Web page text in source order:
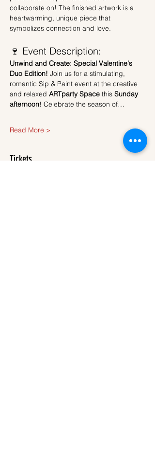
collaborate on! The finished artwork is a
heartwarming, unique piece that
symbolizes connection and love.
🍷 Event Description:
Unwind and Create: Special Valentine's
Duo Edition! Join us for a stimulating,
romantic Sip & Paint event at the creative
and relaxed ARTparty Space this Sunday
afternoon! Celebrate the season of…
Read More >
Tickets